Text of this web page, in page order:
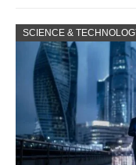
SCIENCE &